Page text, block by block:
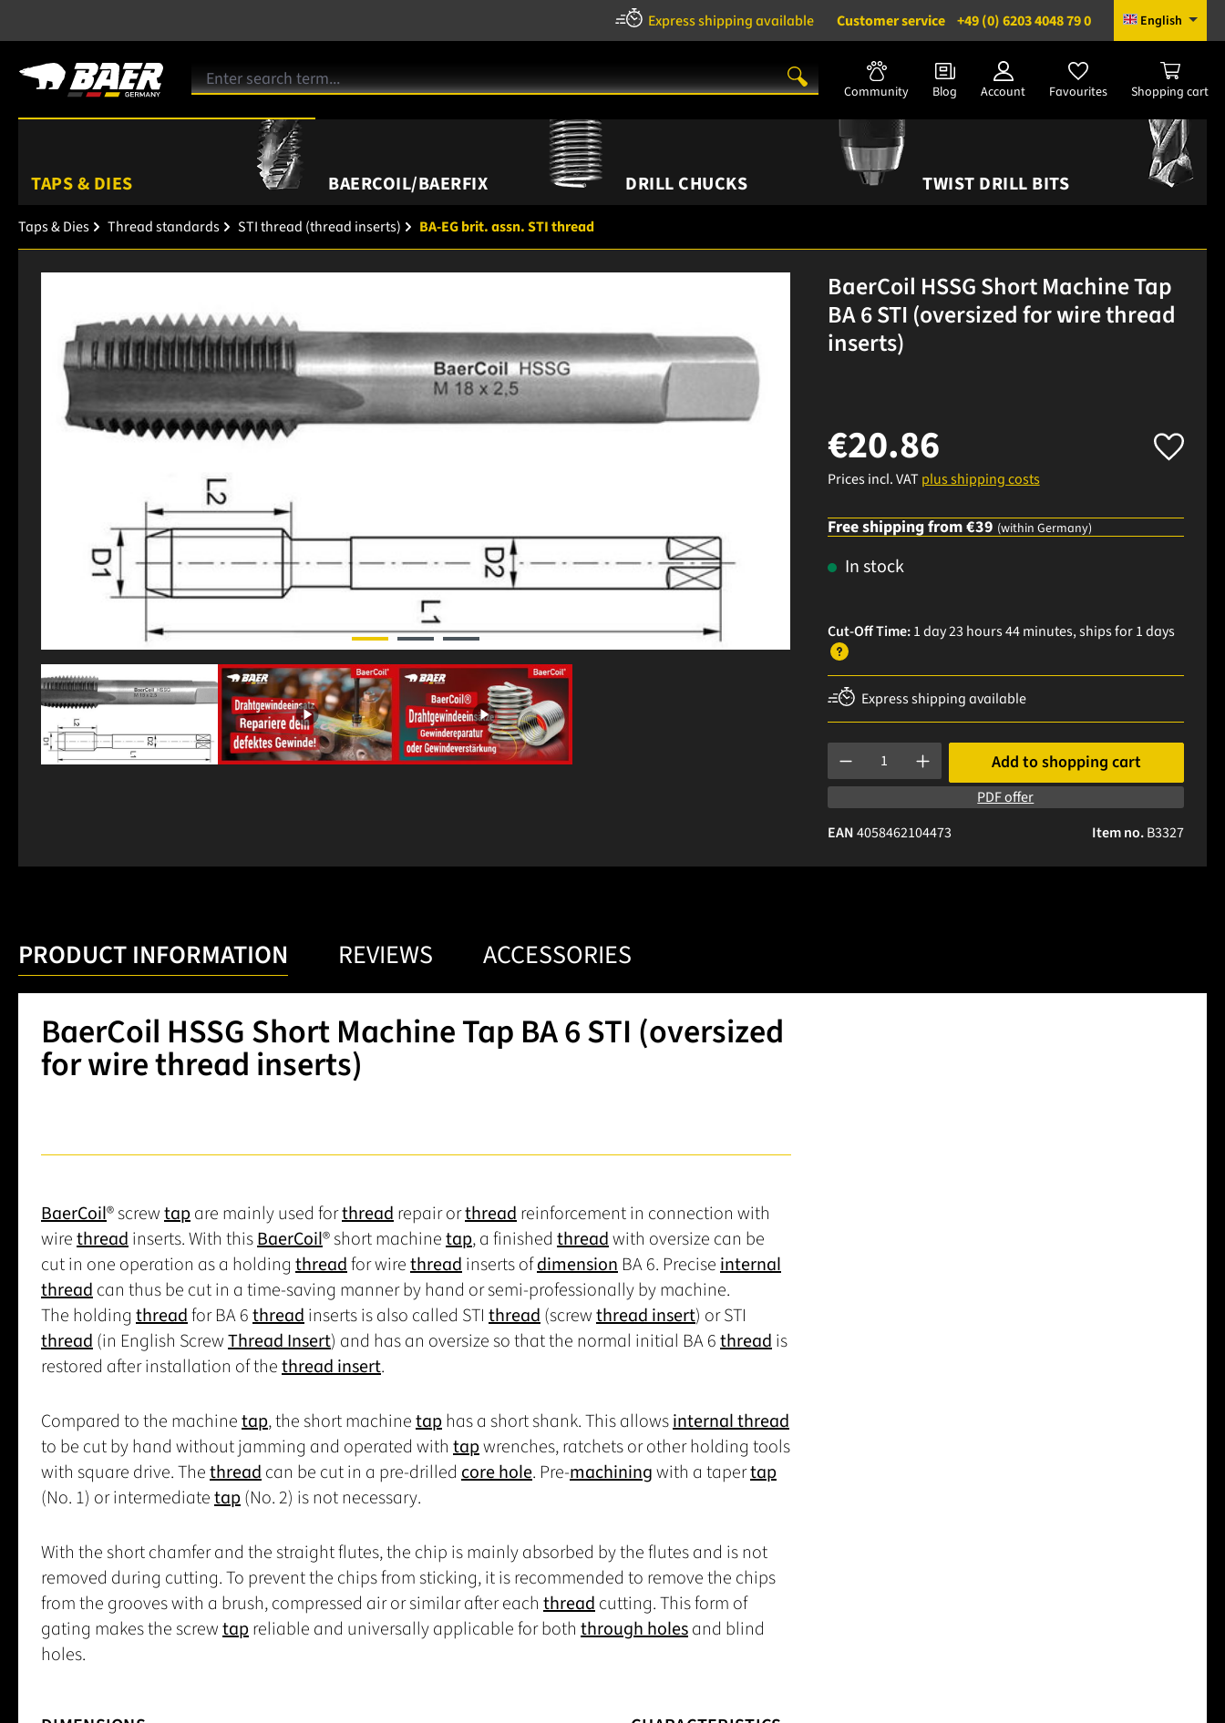
Express shipping available Customer service +49 (0) 6203 4048 79 0 English
Community Blog Account Favourites Shopping cart
TAPS & DIES BAERCOIL/BAERFIX DRILL CHUCKS TWIST DRILL BITS
Taps & Dies Thread standards STI thread (thread inserts) BA-EG brit. assn. STI thread
BaerCoil HSSG Short Machine Tap
BA 6 STI (oversized for wire thread
inserts)
€20.86
Prices incl. VAT plus shipping costs
Free shipping from €39 (within Germany)
In stock
Cut-Off Time:1 day 23 hours 44 minutes, shipsfor 1 days
Express shipping available
Product Quantity: Enter the desired amount or use the buttons
Add to shopping cart
PDF offer
Item no.B3327
EAN4058462104473
PRODUCT INFORMATION REVIEWS ACCESSORIES
BaerCoil HSSG Short Machine Tap BA 6 STI (oversized
for wire thread inserts)
BaerCoil® screwtapare mainly used forthreadrepair orthreadreinforcement in connection with
wirethreadinserts. With thisBaerCoil® short machinetap, a finished threadwith oversize can be
cut in one operation as a holding threadfor wirethreadinserts ofdimension BA 6. Preciseinternal
threadcan thus be cut in a time-saving manner by hand or semi-professionally by machine.
The holding threadfor BA 6threadinserts is also called STI thread(screwthread insert) or STI
thread(in English ScrewThread Insert) and has an oversize so that the normal initial BA 6threadis
restored after installation of thethread insert.
Compared to the machinetap, the short machinetaphas a short shank. This allowsinternal thread
to be cut by hand without jamming and operated with tapwrenches, ratchets or other holding tools
with square drive. Thethreadcan be cut in a pre-drilled core hole. Pre-machiningwith a tapertap
(No. 1) or intermediatetap(No. 2) is not necessary.
With the short chamfer and the straight flutes, the chip is mainly absorbed by the flutes and is not
removed during cutting. To prevent the chips from sticking, it is recommended to remove the chips
from the grooves with a brush, compressed air or similar after each threadcutting. This form of
gating makes the screwtapreliable and universally applicable for both through holesand blind
holes.